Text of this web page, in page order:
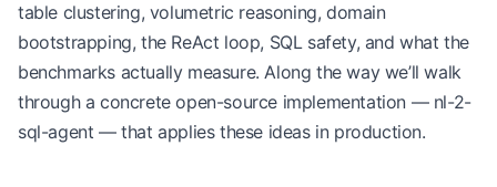
table clustering, volumetric reasoning, domain
bootstrapping, the ReAct loop, SQL safety, and what the
benchmarks actually measure. Along the way we’ll walk
through a concrete open-source implementation — nl-2-
sql-agent — that applies these ideas in production.